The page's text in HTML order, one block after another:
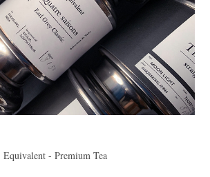
Equivalent - Premium Tea